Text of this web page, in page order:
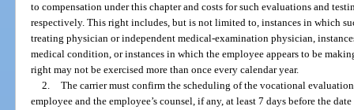
to compensation under this chapter and costs for such evaluations and
respectively. This right includes, but is not limited to, instances in which
treating physician or independent medical-examination physician,
medical condition, or instances in which the employee appears to be
right may not be exercised more than once every calendar year.
2. The carrier must confirm the scheduling of the vocational
employee and the employee’s counsel, if any, at least 7 days before the